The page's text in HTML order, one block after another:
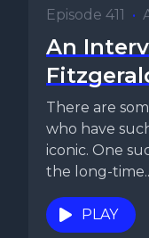
Episode 411 •
An
There are
who have
iconic. One
the long-
PLAY